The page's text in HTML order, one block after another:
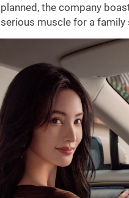
planned, the company
serious muscle for a family